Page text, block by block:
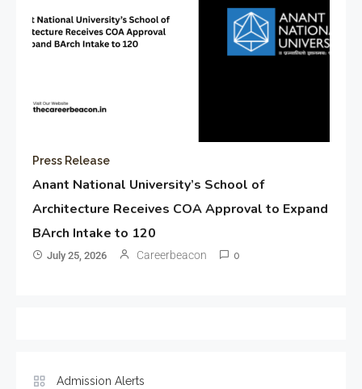
Press Release
Anant National University’s School of
Architecture Receives COA Approval to Expand
BArch Intake to 120
July 25, 2026 Careerbeacon 0
Admission Alerts